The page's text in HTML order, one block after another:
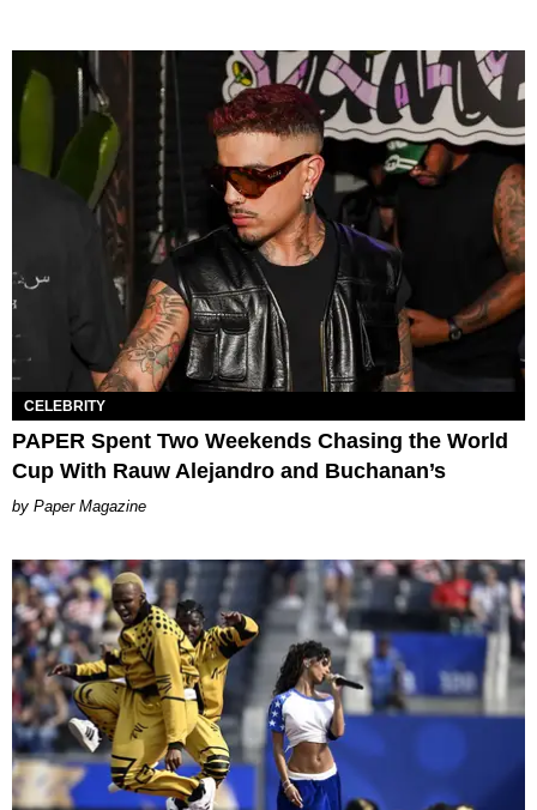
CELEBRITY
PAPER Spent Two Weekends Chasing the World
Cup With Rauw Alejandro and Buchanan’s
Paper Magazine